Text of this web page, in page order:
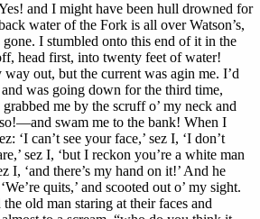
and I might have been hull drowned for
water of the Fork is all over Watson’s,
gone. I stumbled onto this end of it in the
head first, into twenty feet of water!
out, but the current was agin me. I’d
was going down for the third time,
me by the scruff o’ my neck and
swam me to the bank! When I
‘I can’t see your face,’ sez I, ‘I don’t
sez I, ‘but I reckon you’re a white man
I, ‘and there’s my hand on it!’ And he
quits,’ and scooted out o’ my sight.
old man staring at their faces and